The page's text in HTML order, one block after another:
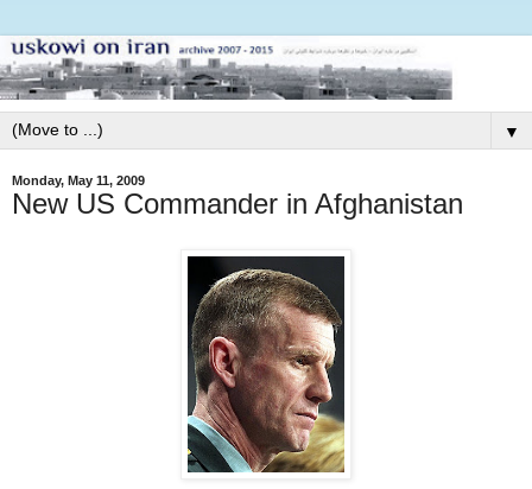
▼
Monday, May 11, 2009
New US Commander in Afghanistan